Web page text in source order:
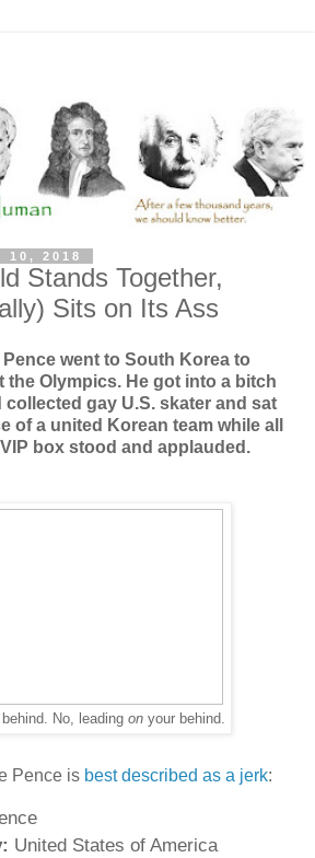
10, 2018
Stands Together,
Sits on Its Ass
went to South Korea to
the Olympics. He got into a bitch
gay U.S. skater and sat
of a united Korean team while all
box stood and applauded.
No, leading onyour behind.
Pence is best described as a jerk:
United States of America